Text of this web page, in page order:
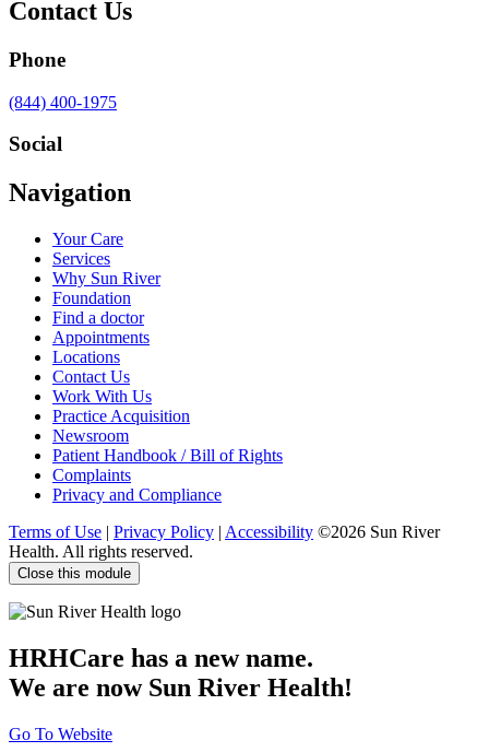
Contact Us
Phone
Call
at
(844) 400-1975
Social
Visit
us
Facebook
Visit
us
Twitter
Visit
us
YouTube
Visit
us
LinkedIn
Navigation
Your Care
Services
Why Sun River
Foundation
Find a doctor
Appointments
Locations
Contact Us
Work With Us
Practice Acquisition
Newsroom
Patient Handbook / Bill of Rights
Complaints
Privacy and Compliance
Terms of Use | Privacy Policy | Accessibility ©2026 Sun River
Health. All rights reserved.
Close this module
HRHCare has a new name.
We are now Sun River Health!
Go To Website